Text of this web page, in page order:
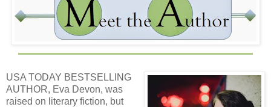
USA TODAY BESTSELLING
AUTHOR, Eva Devon, was
raised on literary fiction, but